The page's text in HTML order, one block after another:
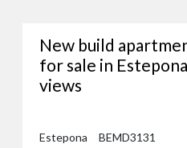
New build
for sale in
views
Estepona
BEMD3131